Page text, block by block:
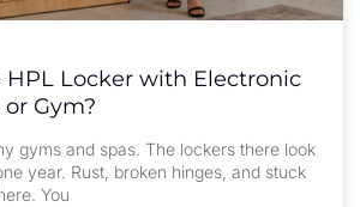
HPL Locker with Electronic
or Gym?
gyms and spas. The lockers there look
year. Rust, broken hinges, and stuck
You